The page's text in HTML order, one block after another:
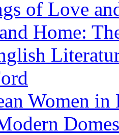
of Love
Home:
Women